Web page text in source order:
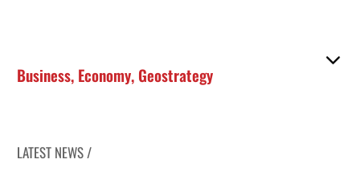
Business, Economy, Geostrategy
LATEST NEWS /